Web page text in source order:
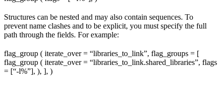
Structures can be nested and may also contain sequences. To
prevent name clashes and to be explicit, you must specify the full
path through the fields. For example:
flag_group ( iterate_over = “libraries_to_link”, flag_groups = [
flag_group ( iterate_over = “libraries_to_link.shared_libraries”, flags
= [“-l%”], ), ], )